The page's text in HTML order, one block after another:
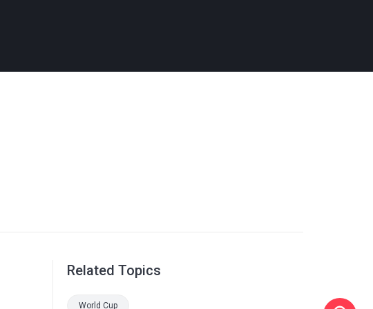
Related Topics
World Cup